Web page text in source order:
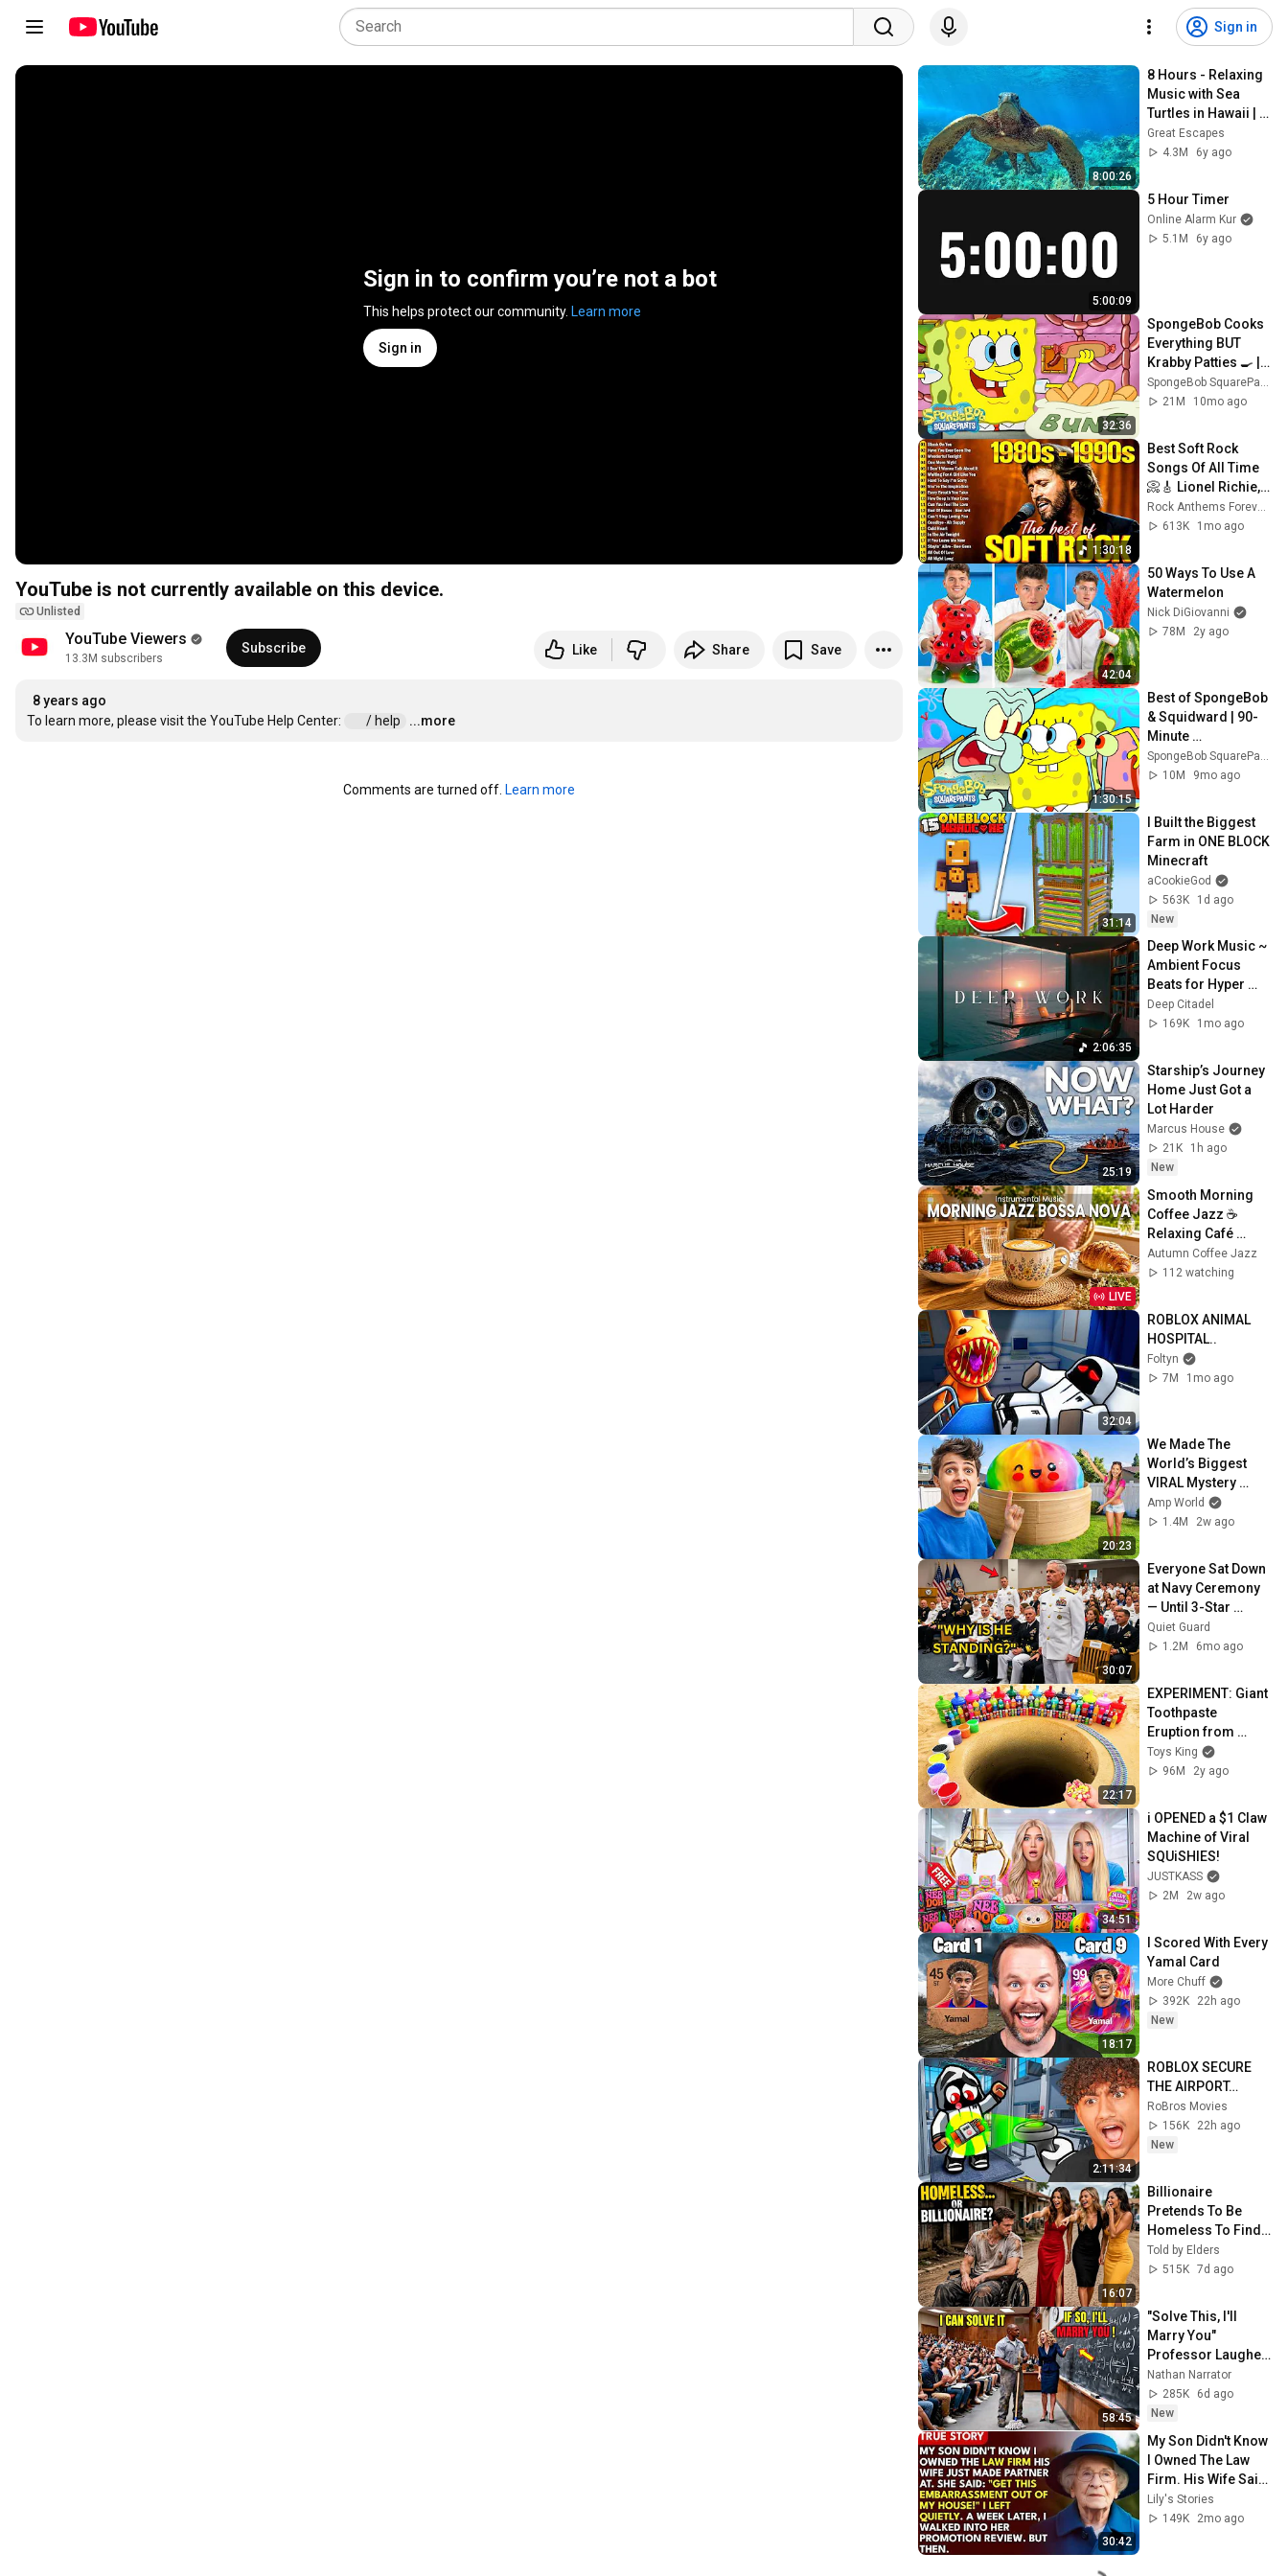
Sign in
Sign in to confirm you’re not a bot
This helps protect our community. Learn more
Sign in
YouTube is not currently available on this device.
Unlisted
YouTube Viewers
13.3M subscribers
Subscribe Like Share Save
8 years ago
To learn more, please visit the YouTube Help Center:
/ help ...more
Comments are turned off. Learn more
8:00:26
8 Hours - Relaxing
Music with Sea
Turtles in Hawaii |
Great Escapes
Great Escapes
4.3M
6y ago
5:00:09
5 Hour Timer
Online Alarm Kur
5.1M
6y ago
32:36
SpongeBob Cooks
Everything BUT
Krabby Patties 🍳 |
SpongeBob
SpongeBob SquarePants Official
21M
10mo ago
1:30:18
Best Soft Rock
Songs Of All Time
📀🎸 Lionel Richie,
Rod Stewart, Elton
John, Phil Collins,
613K
1mo ago
42:04
50 Ways To Use A
Watermelon
Nick DiGiovanni
78M
2y ago
1:30:15
Best of SpongeBob
& Squidward | 90-
Minute
Compilation! |
SpongeBob
10M
9mo ago
31:14
I Built the Biggest
Farm in ONE BLOCK
Minecraft
aCookieGod
563K
1d ago
New
2:06:35
Deep Work Music ~
Ambient Focus
Beats for Hyper
Productivity and
Intense Study
Deep Citadel
169K
1mo ago
25:19
Starship’s Journey
Home Just Got a
Lot Harder
Marcus House
21K
1h ago
New
LIVE
Smooth Morning
Coffee Jazz ☕
Relaxing Café
Bossa Nova for
Focus, Study &
Autumn Coffee Jazz
112 watching
32:04
ROBLOX ANIMAL
HOSPITAL..
Foltyn
7M
1mo ago
20:23
We Made The
World’s Biggest
VIRAL Mystery
DUMPLING!
Amp World
1.4M
2w ago
30:07
Everyone Sat Down
at Navy Ceremony
— Until 3-Star
Admiral Refused to
Sit When He Saw
Quiet Guard
1.2M
6mo ago
22:17
EXPERIMENT: Giant
Toothpaste
Eruption from
Coca-Cola, Mtn
Dew, Fanta vs
Underground
Toys King
96M
2y ago
34:51
i OPENED a $1 Claw
Machine of Viral
SQUiSHIES!
JUSTKASS
2M
2w ago
18:17
I Scored With Every
Yamal Card
More Chuff
392K
22h ago
New
2:11:34
ROBLOX SECURE
THE AIRPORT…
RoBros Movies
156K
22h ago
New
16:07
Billionaire
Pretends To Be
Homeless To Find
True Love, Then
This Happened
Told by Elders
515K 7d ago
58:45
"Solve This, I'll
Marry You"
Professor Laughed
— Black Janitor Did
and Now She Can't
Take It Back
Nathan Narrator
285K
6d ago
New
30:42
My Son Didn't Know
I Owned The Law
Firm. His Wife Said:
"Get This
Embarrassment
Lily's Stories
149K
2mo ago